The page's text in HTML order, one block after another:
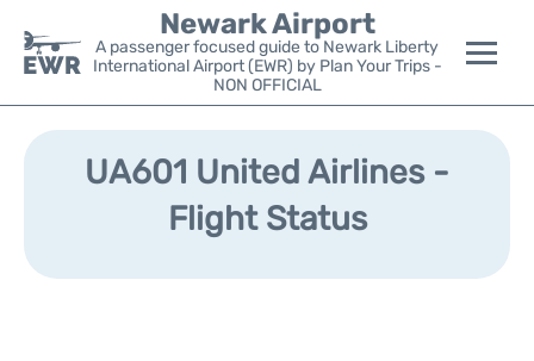
Newark Airport
A passenger focused guide to Newark Liberty
International Airport (EWR) by Plan Your Trips -
NON OFFICIAL
Flights&Airlines +
Parking
UA601 United Airlines -
Flight Status